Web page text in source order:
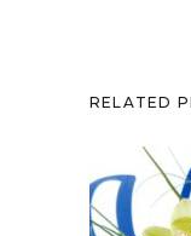
RELATED